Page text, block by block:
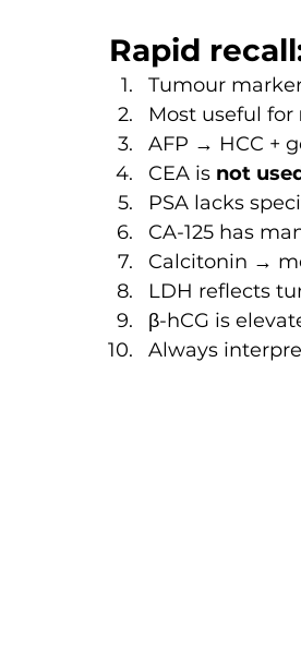
Rapid
Tumour
Most useful for
AFP → HCC +
CEA is not
PSA lacks
CA-125 has
Calcitonin →
LDH reflects
β-hCG is
Always